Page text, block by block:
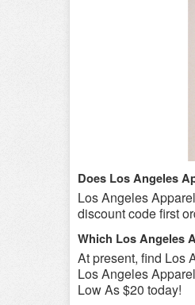
Does Los Angeles
Los Angeles
discount code first
Which Los Angeles
At present, find Los
Los Angeles
Low As $20 today!